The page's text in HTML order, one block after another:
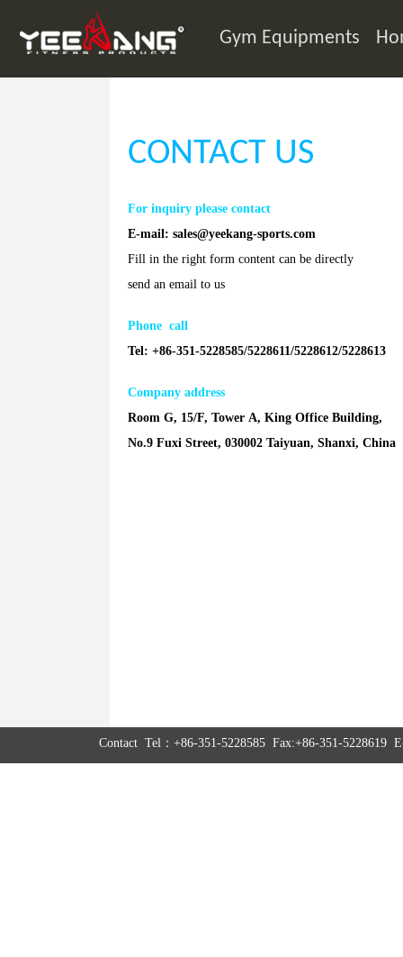
Gym Equipments
CONTACT US
For inquiry please contact
E-mail: sales@yeekang-sports.com
Fill in the right form content can be directly
send an email to us
Phone call
Tel: +86-351-5228585/5228611/5228612/5228613
Company address
Room G, 15/F, Tower A, King Office Building,
No.9 Fuxi Street, 030002 Taiyuan, Shanxi, China
Contact Tel：+86-351-5228585 Fax:+86-351-5228619